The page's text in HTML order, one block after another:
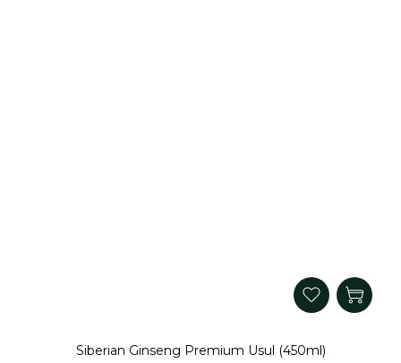
Siberian Ginseng Premium Usul (450ml)